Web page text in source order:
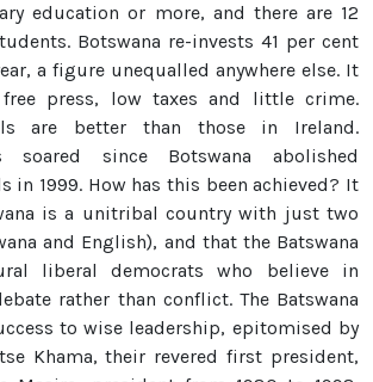
education or more, and there are 12
Botswana re-invests 41 per cent
a figure unequalled anywhere else. It
press, low taxes and little crime.
are better than those in Ireland.
soared since Botswana abolished
in 1999. How has this been achieved? It
is a unitribal country with just two
and English), and that the Batswana
liberal democrats who believe in
rather than conflict. The Batswana
to wise leadership, epitomised by
Khama, their revered first president,